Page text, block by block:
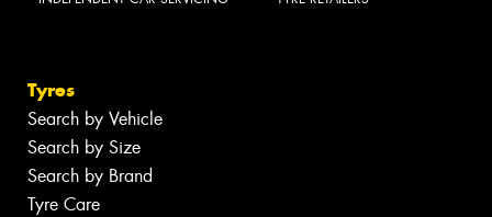
Tyres
Search by Vehicle
Search by Size
Search by Brand
Tyre Care